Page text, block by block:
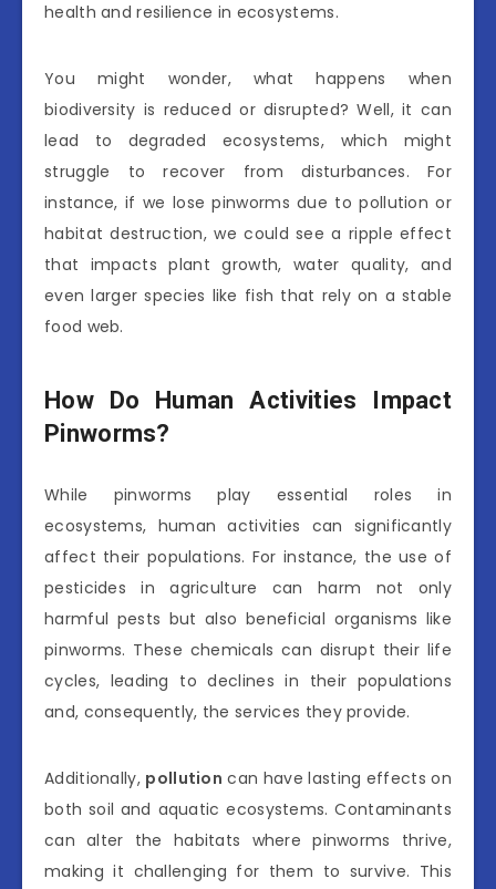
health and resilience in ecosystems.
You might wonder, what happens when
biodiversity is reduced or disrupted? Well, it can
lead to degraded ecosystems, which might
struggle to recover from disturbances. For
instance, if we lose pinworms due to pollution or
habitat destruction, we could see a ripple effect
that impacts plant growth, water quality, and
even larger species like fish that rely on a stable
food web.
How Do Human Activities Impact
Pinworms?
While pinworms play essential roles in
ecosystems, human activities can significantly
affect their populations. For instance, the use of
pesticides in agriculture can harm not only
harmful pests but also beneficial organisms like
pinworms. These chemicals can disrupt their life
cycles, leading to declines in their populations
and, consequently, the services they provide.
Additionally, pollution can have lasting effects on
both soil and aquatic ecosystems. Contaminants
can alter the habitats where pinworms thrive,
making it challenging for them to survive. This